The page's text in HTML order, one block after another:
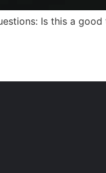
Is this a